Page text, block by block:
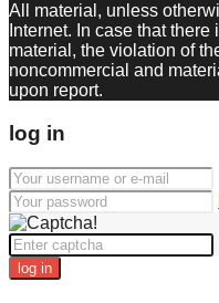
All material, unless
Internet. In case that
material, the violation of
noncommercial and
upon report.
log in
log in